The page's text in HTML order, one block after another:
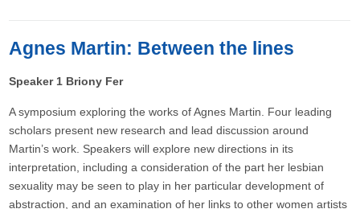
Agnes Martin: Between the lines
Speaker 1 Briony Fer
A symposium exploring the works of Agnes Martin. Four leading
scholars present new research and lead discussion around
Martin’s work. Speakers will explore new directions in its
interpretation, including a consideration of the part her lesbian
sexuality may be seen to play in her particular development of
abstraction, and an examination of her links to other women artists